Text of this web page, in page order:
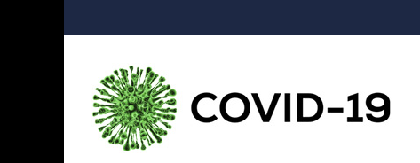
Search